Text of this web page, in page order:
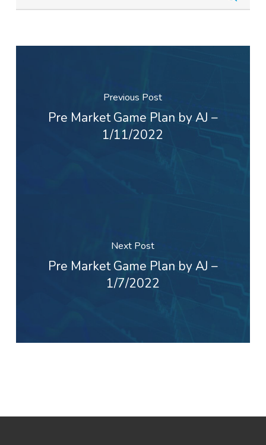
Previous Post
Pre Market Game Plan by AJ –
1/11/2022
Next Post
Pre Market Game Plan by AJ –
1/7/2022